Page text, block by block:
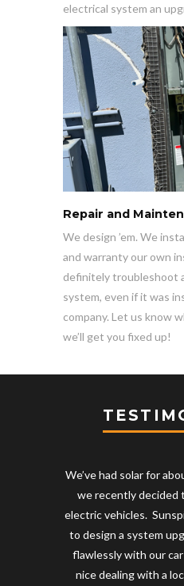
electrical system an
Repair and
We design ’em. We
and warranty our own
definitely troubleshoot
system, even if it was
company. Let us know
we’ll get you fixed up!
We’ve had solar for
we recently decided
electric vehicles.
to design a system
flawlessly with our
nice dealing with a